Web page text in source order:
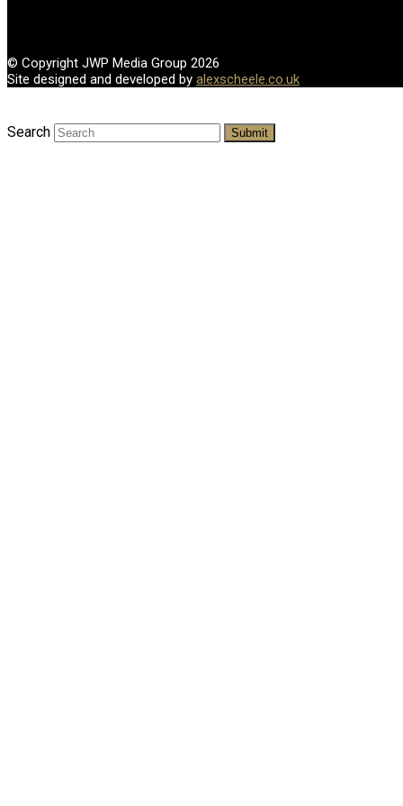
© Copyright JWP Media Group 2026
Site designed and developed by alexscheele.co.uk
Search Submit